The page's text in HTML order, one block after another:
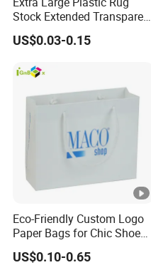
Stock Extended Transparent
Plastic PE Rug Storage
Clear Carpet Moving
US$0.03-0.15
Eco-Friendly Custom Logo
Paper Bags for Chic Shoe
Packaging
US$0.10-0.65